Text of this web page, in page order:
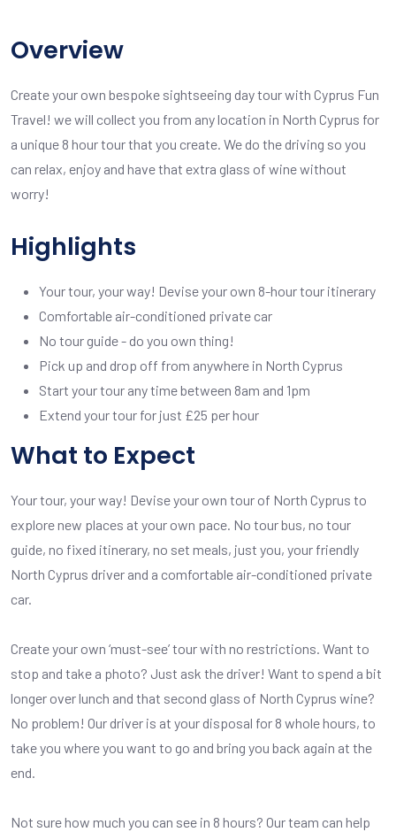
Overview
Create your own bespoke sightseeing day tour with Cyprus Fun
Travel! we will collect you from any location in North Cyprus for
a unique 8 hour tour that you create. We do the driving so you
can relax, enjoy and have that extra glass of wine without
worry!
Highlights
Your tour, your way! Devise your own 8-hour tour itinerary
Comfortable air-conditioned private car
No tour guide - do you own thing!
Pick up and drop off from anywhere in North Cyprus
Start your tour any time between 8am and 1pm
Extend your tour for just £25 per hour
What to Expect
Your tour, your way! Devise your own tour of North Cyprus to
explore new places at your own pace. No tour bus, no tour
guide, no fixed itinerary, no set meals, just you, your friendly
North Cyprus driver and a comfortable air-conditioned private
car.
Create your own ‘must-see’ tour with no restrictions. Want to
stop and take a photo? Just ask the driver! Want to spend a bit
longer over lunch and that second glass of North Cyprus wine?
No problem! Our driver is at your disposal for 8 whole hours, to
take you where you want to go and bring you back again at the
end.
Not sure how much you can see in 8 hours? Our team can help